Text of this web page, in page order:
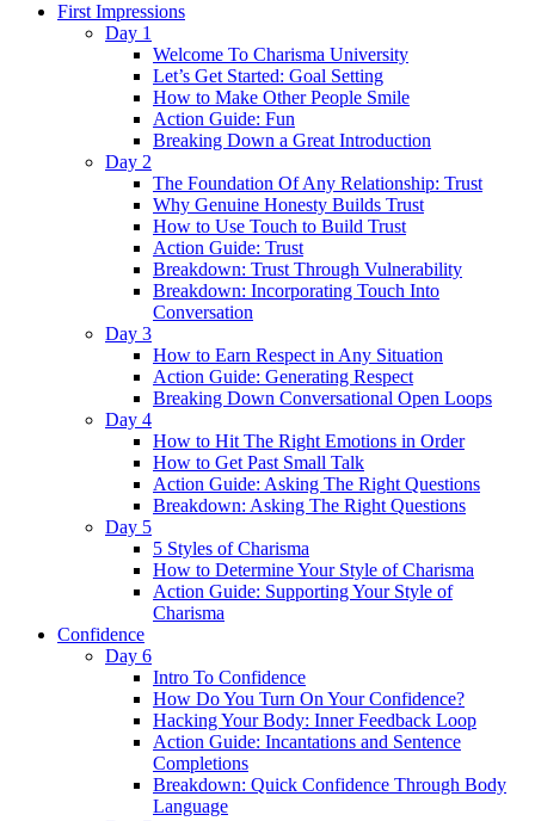
First Impressions
Day 1
Welcome To Charisma University
Let’s Get Started: Goal Setting
How to Make Other People Smile
Action Guide: Fun
Breaking Down a Great Introduction
Day 2
The Foundation Of Any Relationship: Trust
Why Genuine Honesty Builds Trust
How to Use Touch to Build Trust
Action Guide: Trust
Breakdown: Trust Through Vulnerability
Breakdown: Incorporating Touch Into
Conversation
Day 3
How to Earn Respect in Any Situation
Action Guide: Generating Respect
Breaking Down Conversational Open Loops
Day 4
How to Hit The Right Emotions in Order
How to Get Past Small Talk
Action Guide: Asking The Right Questions
Breakdown: Asking The Right Questions
Day 5
5 Styles of Charisma
How to Determine Your Style of Charisma
Action Guide: Supporting Your Style of
Charisma
Confidence
Day 6
Intro To Confidence
How Do You Turn On Your Confidence?
Hacking Your Body: Inner Feedback Loop
Action Guide: Incantations and Sentence
Completions
Breakdown: Quick Confidence Through Body
Language